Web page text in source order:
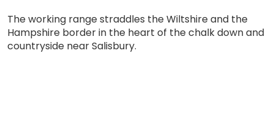
The working range straddles the Wiltshire and the
Hampshire border in the heart of the chalk down and
countryside near Salisbury.